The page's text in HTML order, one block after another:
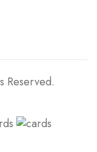
Reserved.